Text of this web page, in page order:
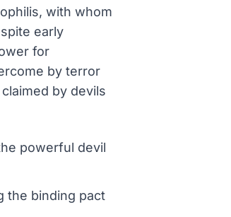
with whom
early
for
by terror
by devils
powerful devil
the binding pact